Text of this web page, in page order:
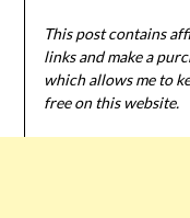
This post contains
links and make a
which allows me to
free on this website.